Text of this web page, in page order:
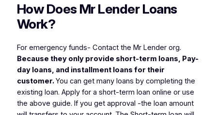
How Does Mr Lender Loans
Work?
For emergency funds- Contact the Mr Lender org.
Because they only provide short-term loans, Pay-
day loans, and installment loans for their
customer.You can get many loans by completing the
existing loan. Apply for a short-term loan online or use
the above guide. If you get approval -the loan amount